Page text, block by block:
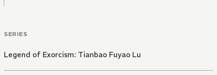
SERIES
Legend of Exorcism: Tianbao Fuyao Lu